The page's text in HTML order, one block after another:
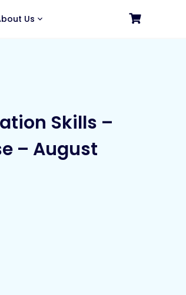
Us
Skills –
– August